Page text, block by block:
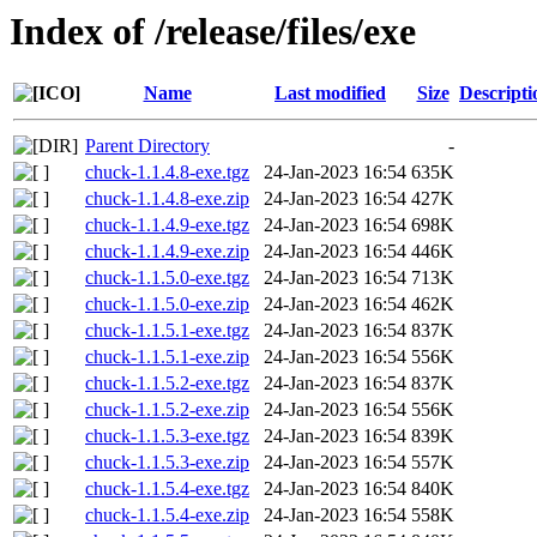
Index of /release/files/exe
Name Last modified Size
Parent Directory
-
chuck-1.1.4.8-exe.tgz
24-Jan-2023 16:54 635K
chuck-1.1.4.8-exe.zip
24-Jan-2023 16:54 427K
chuck-1.1.4.9-exe.tgz
24-Jan-2023 16:54 698K
chuck-1.1.4.9-exe.zip
24-Jan-2023 16:54 446K
chuck-1.1.5.0-exe.tgz
24-Jan-2023 16:54 713K
chuck-1.1.5.0-exe.zip
24-Jan-2023 16:54 462K
chuck-1.1.5.1-exe.tgz
24-Jan-2023 16:54 837K
chuck-1.1.5.1-exe.zip
24-Jan-2023 16:54 556K
chuck-1.1.5.2-exe.tgz
24-Jan-2023 16:54 837K
chuck-1.1.5.2-exe.zip
24-Jan-2023 16:54 556K
chuck-1.1.5.3-exe.tgz
24-Jan-2023 16:54 839K
chuck-1.1.5.3-exe.zip
24-Jan-2023 16:54 557K
chuck-1.1.5.4-exe.tgz
24-Jan-2023 16:54 840K
chuck-1.1.5.4-exe.zip
24-Jan-2023 16:54 558K